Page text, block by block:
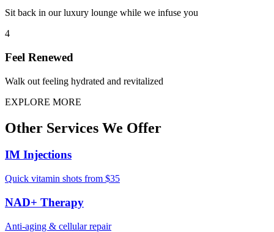
Sit back in our luxury lounge while we infuse you
4
Feel Renewed
Walk out feeling hydrated and revitalized
EXPLORE MORE
Other Services We Offer
IM Injections
Quick vitamin shots from $35
NAD+ Therapy
Anti-aging & cellular repair